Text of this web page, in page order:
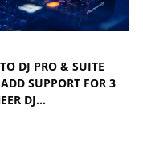
DJ PRO & SUITE
SUPPORT FOR 3
DJ…